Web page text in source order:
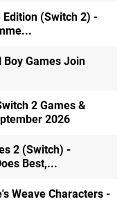
Edition (Switch 2) -
Games Join
2 Games &
2026
2 (Switch) -
Best,...
Weave Characters -